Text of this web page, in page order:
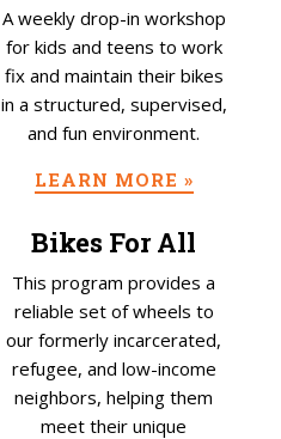
A weekly drop-in workshop
for kids and teens to work
fix and maintain their bikes
in a structured, supervised,
and fun environment.
LEARN MORE »
Bikes For All
This program provides a
reliable set of wheels to
our formerly incarcerated,
refugee, and low-income
neighbors, helping them
meet their unique